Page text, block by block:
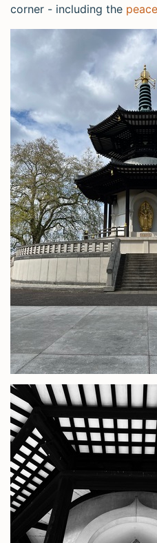
corner - including the